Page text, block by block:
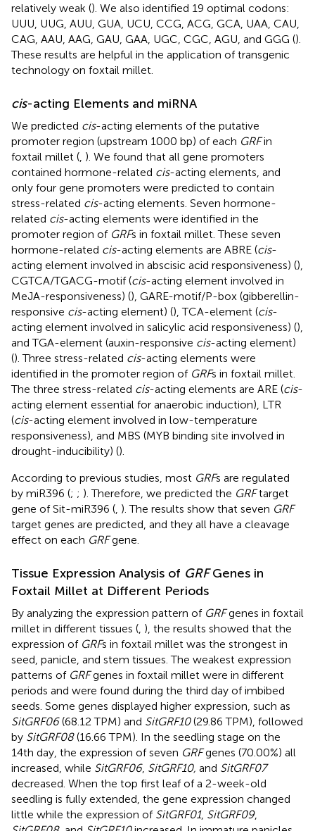
relatively weak (). We also identified 19 optimal codons:
UUU, UUG, AUU, GUA, UCU, CCG, ACG, GCA, UAA, CAU,
CAG, AAU, AAG, GAU, GAA, UGC, CGC, AGU, and GGG ().
These results are helpful in the application of transgenic
technology on foxtail millet.
cis-acting Elements and miRNA
We predicted cis-acting elements of the putative
promoter region (upstream 1000 bp) of each GRFin
foxtail millet ( ). We found that all gene promoters
contained hormone-related cis-acting elements, and
only four gene promoters were predicted to contain
stress-related cis-acting elements. Seven hormone-
related cis-acting elements were identified in the
promoter region of GRFs in foxtail millet. These seven
hormone-related cis-acting elements are ABRE (cis-
acting element involved in abscisic acid responsiveness) (),
CGTCA/TGACG-motif (cis-acting element involved in
MeJA-responsiveness) (), GARE-motif/P-box (gibberellin-
responsive cis-acting element) (), TCA-element (cis-
acting element involved in salicylic acid responsiveness) (),
and TGA-element (auxin-responsive cis-acting element)
(). Three stress-related cis-acting elements were
identified in the promoter region of GRFs in foxtail millet.
The three stress-related cis-acting elements are ARE (cis-
acting element essential for anaerobic induction), LTR
(cis-acting element involved in low-temperature
responsiveness), and MBS (MYB binding site involved in
drought-inducibility) ().
According to previous studies, most GRFs are regulated
by miR396 (; ; ). Therefore, we predicted the GRFtarget
gene of Sit-miR396 ( ). The results show that seven GRF
target genes are predicted, and they all have a cleavage
effect on each GRFgene.
Tissue Expression Analysis of GRFGenes in
Foxtail Millet at Different Periods
By analyzing the expression pattern of GRFgenes in foxtail
millet in different tissues ( ), the results showed that the
expression of GRFs in foxtail millet was the strongest in
seed, panicle, and stem tissues. The weakest expression
patterns of GRFgenes in foxtail millet were in different
periods and were found during the third day of imbibed
seeds. Some genes displayed higher expression, such as
SitGRF06(68.12 TPM) and SitGRF10(29.86 TPM), followed
by SitGRF08(16.66 TPM). In the seedling stage on the
14th day, the expression of seven GRFgenes (70.00%) all
increased, while SitGRF06, SitGRF10, and SitGRF07
decreased. When the top first leaf of a 2-week-old
seedling is fully extended, the gene expression changed
little while the expression of SitGRF01, SitGRF09,